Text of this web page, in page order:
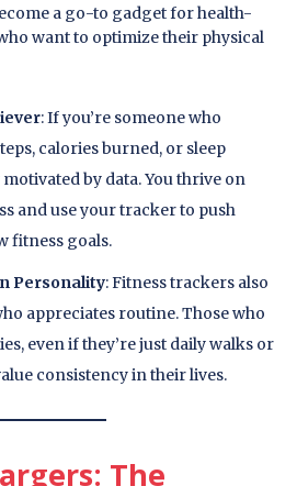
a go-to gadget for health-
want to optimize their physical
: If you’re someone who
calories burned, or sleep
by data. You thrive on
and use your tracker to push
fitness goals.
Personality: Fitness trackers also
appreciates routine. Those who
even if they’re just daily walks or
consistency in their lives.
The